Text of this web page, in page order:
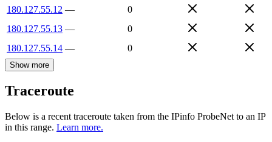
180.127.55.12 —
0
180.127.55.13 —
0
180.127.55.14 — 0
Show more
Traceroute
Below is a recent traceroute taken from the IPinfo ProbeNet to an IP
in this range. Learn more.